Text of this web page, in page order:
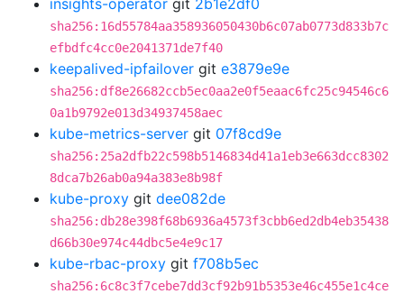
insights-operator git 2b1e2df0
sha256:16d55784aa358936050430b6c07ab0773d833b7c
efbdfc4cc0e2041371de7f40
keepalived-ipfailover git e3879e9e
sha256:df8e26682ccb5ec0aa2e0f5eaac6fc25c94546c6
0a1b9792e013d34937458aec
kube-metrics-server git 07f8cd9e
sha256:25a2dfb22c598b5146834d41a1eb3e663dcc8302
8dca7b26ab0a94a383e8b98f
kube-proxy git dee082de
sha256:db28e398f68b6936a4573f3cbb6ed2db4eb35438
d66b30e974c44dbc5e4e9c17
kube-rbac-proxy git f708b5ec
sha256:6c8c3f7cebe7dd3cf92b91b5353e46c455e1c4ce